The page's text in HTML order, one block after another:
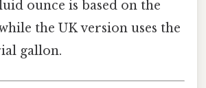
ounce is based on the
the UK version uses the
gallon.